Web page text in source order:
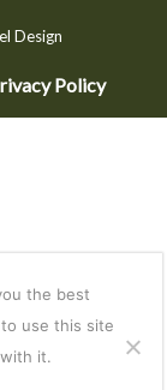
Design
Policy
the best
use this site
it.